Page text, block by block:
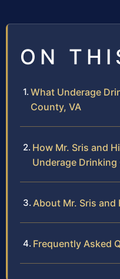
ON
What Underage
County, VA
How Mr. Sris and
Underage Drinking
About Mr. Sris and
Frequently Asked